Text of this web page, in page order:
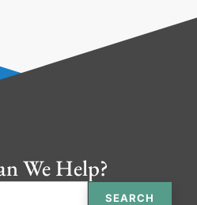
We Help?
SEARCH